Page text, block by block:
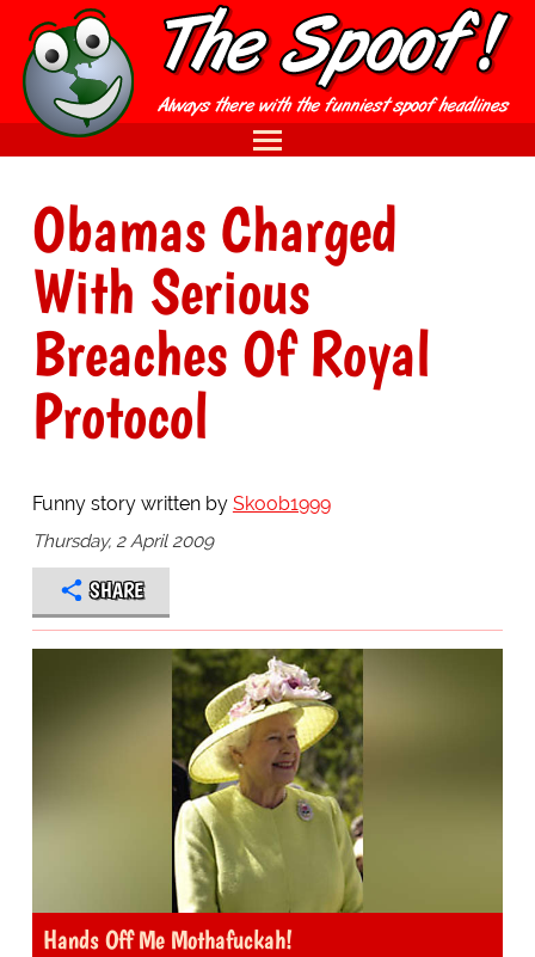
Obamas Charged
With Serious
Breaches Of Royal
Protocol
Funny story written by Skoob1999
Thursday, 2 April 2009
SHARE
Hands Off Me Mothafuckah!